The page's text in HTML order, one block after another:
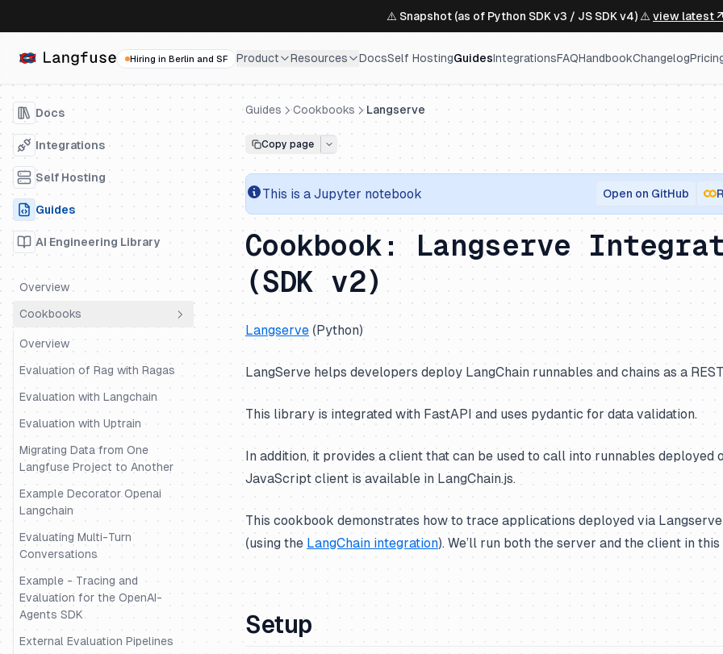
⚠️ Snapshot (as of Python SDK v3 / JS SDK v4) ⚠️ view latest ↗
Hiring in Berlin and SF Product Resources DocsSelf HostingGuidesIntegrationsFAQHandbookChangelog
Docs
Integrations
Self Hosting
Guides
AI Engineering Library
Overview
Cookbooks
Overview
Evaluation of Rag with Ragas
Evaluation with Langchain
Evaluation with Uptrain
Migrating Data from One
Langfuse Project to Another
Example Decorator Openai
Langchain
Evaluating Multi-Turn
Conversations
Example - Tracing and
Evaluation for the OpenAI-
Agents SDK
External Evaluation Pipelines
Guides Cookbooks Langserve
Copy page
This is a Jupyter notebook Open on GitHub
Cookbook: Langserve
(SDK v2)
Langserve (Python)
LangServe helps developers deploy LangChain runnables and chains as a
This library is integrated with FastAPI and uses pydantic for data validation.
In addition, it provides a client that can be used to call into runnables deployed
JavaScript client is available in LangChain.js.
This cookbook demonstrates how to trace applications deployed via
(using the LangChain integration). We’ll run both the server and the client in
Setup